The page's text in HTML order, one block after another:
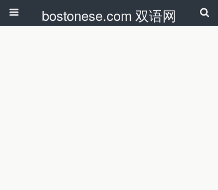
bostonese.com 双语网